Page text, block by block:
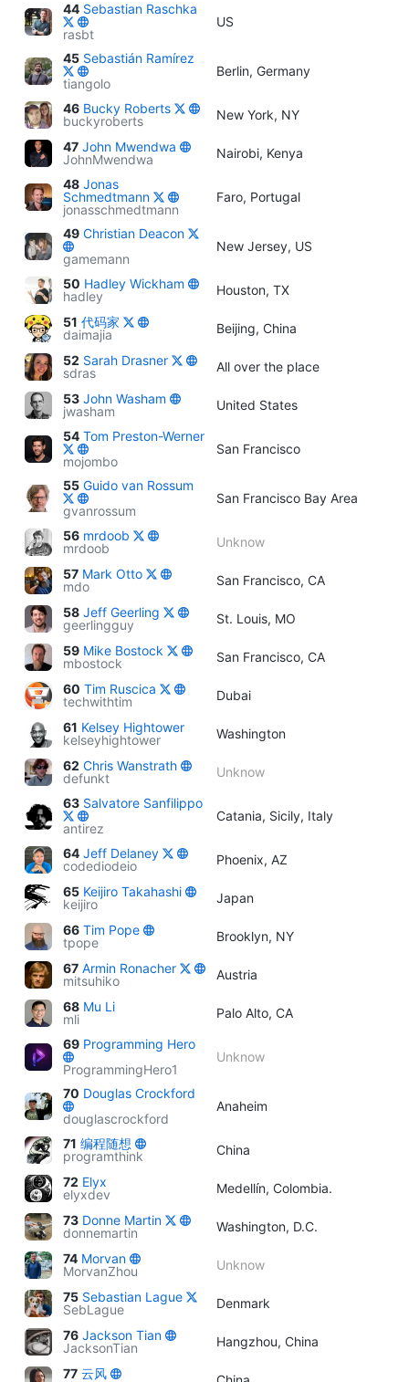
44 Sebastian Raschka
rasbt
US
45 Sebastián Ramírez
tiangolo
Berlin, Germany
46 Bucky Roberts
buckyroberts
New York, NY
47 John Mwendwa
JohnMwendwa
Nairobi, Kenya
48 Jonas
Schmedtmann
jonasschmedtmann
Faro, Portugal
49 Christian Deacon
gamemann
New Jersey, US
50 Hadley Wickham
hadley
Houston, TX
51 代码家
daimajia
Beijing, China
52 Sarah Drasner
sdras
All over the place
53 John Washam
jwasham
United States
54 Tom Preston-Werner
mojombo
San Francisco
55 Guido van Rossum
gvanrossum
San Francisco Bay Area
56 mrdoob
mrdoob
Unknow
57 Mark Otto
mdo
San Francisco, CA
58 Jeff Geerling
geerlingguy
St. Louis, MO
59 Mike Bostock
mbostock
San Francisco, CA
60 Tim Ruscica
techwithtim
Dubai
61 Kelsey Hightower
kelseyhightower
Washington
62 Chris Wanstrath
defunkt
Unknow
63 Salvatore Sanfilippo
antirez
Catania, Sicily, Italy
64 Jeff Delaney
codediodeio
Phoenix, AZ
65 Keijiro Takahashi
keijiro
Japan
66 Tim Pope
tpope
Brooklyn, NY
67 Armin Ronacher
mitsuhiko
Austria
68 Mu Li
mli
Palo Alto, CA
69 Programming Hero
ProgrammingHero1
Unknow
70 Douglas Crockford
douglascrockford
Anaheim
71 编程随想
programthink
China
72 Elyx
elyxdev
Medellín, Colombia.
73 Donne Martin
donnemartin
Washington, D.C.
74 Morvan
MorvanZhou
Unknow
75 Sebastian Lague
SebLague
Denmark
76 Jackson Tian
JacksonTian
Hangzhou, China
77 云风